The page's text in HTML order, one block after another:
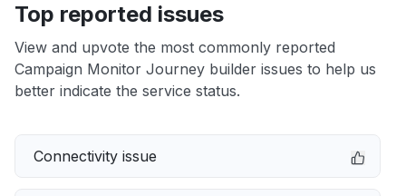
Top reported issues
View and upvote the most commonly reported
Campaign Monitor Journey builder issues to help us
better indicate the service status.
Connectivity issue